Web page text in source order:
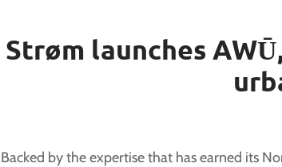
Strøm launches
Backed by the expertise that has earned its